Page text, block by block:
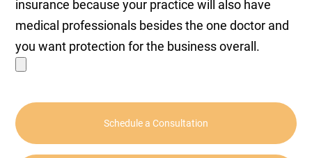
insurance because your practice will also have
medical professionals besides the one doctor and
you want protection for the business overall.
Schedule a Consultation